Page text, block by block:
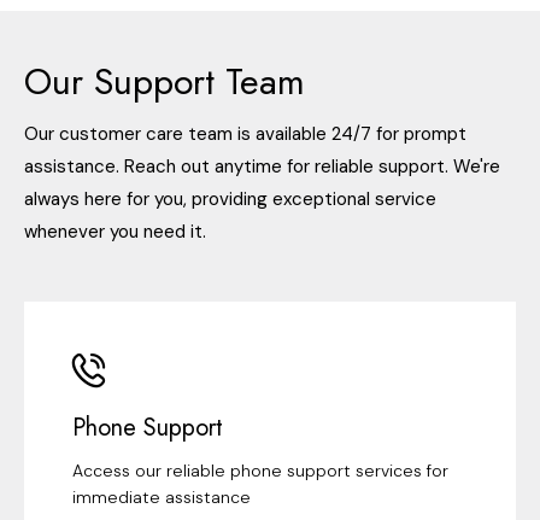
Our Support Team
Our customer care team is available 24/7 for prompt
assistance. Reach out anytime for reliable support. We're
always here for you, providing exceptional service
whenever you need it.
Phone Support
Access our reliable phone support services for
immediate assistance